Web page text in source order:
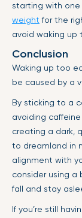
starting with
weight for the
avoid waking up
Conclusion
Waking up too
be caused by a
By sticking to a
avoiding
creating a dark,
to dreamland in
alignment with
consider using
fall and stay
If you’re still